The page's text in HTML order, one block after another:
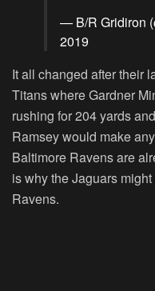
— B/R Gridiron
2019
It all changed after their
Titans where Gardner
rushing for 204 yards
Ramsey would make
Baltimore Ravens are
is why the Jaguars
Ravens.